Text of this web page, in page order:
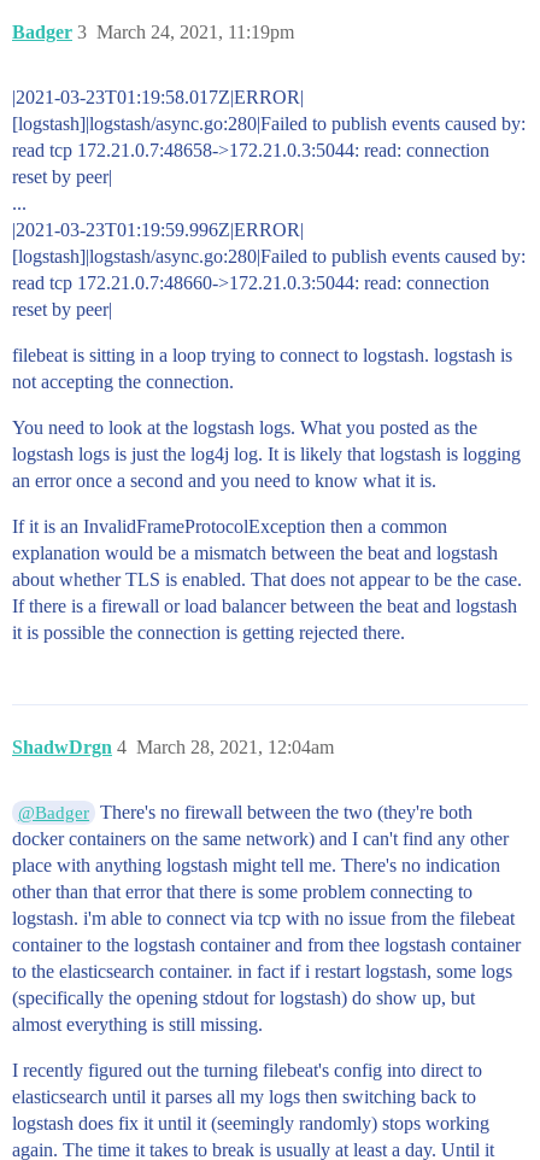
Badger March 24, 2021, 11:19pm
3
|2021-03-23T01:19:58.017Z|ERROR|
[logstash]|logstash/async.go:280|Failed to publish events caused by:
read tcp 172.21.0.7:48658->172.21.0.3:5044: read: connection
reset by peer|
...
|2021-03-23T01:19:59.996Z|ERROR|
[logstash]|logstash/async.go:280|Failed to publish events caused by:
read tcp 172.21.0.7:48660->172.21.0.3:5044: read: connection
reset by peer|
filebeat is sitting in a loop trying to connect to logstash. logstash is
not accepting the connection.
You need to look at the logstash logs. What you posted as the
logstash logs is just the log4j log. It is likely that logstash is logging
an error once a second and you need to know what it is.
If it is an InvalidFrameProtocolException then a common
explanation would be a mismatch between the beat and logstash
about whether TLS is enabled. That does not appear to be the case.
If there is a firewall or load balancer between the beat and logstash
it is possible the connection is getting rejected there.
ShadwDrgn March 28, 2021, 12:04am
4
@Badger There's no firewall between the two (they're both
docker containers on the same network) and I can't find any other
place with anything logstash might tell me. There's no indication
other than that error that there is some problem connecting to
logstash. i'm able to connect via tcp with no issue from the filebeat
container to the logstash container and from thee logstash container
to the elasticsearch container. in fact if i restart logstash, some logs
(specifically the opening stdout for logstash) do show up, but
almost everything is still missing.
I recently figured out the turning filebeat's config into direct to
elasticsearch until it parses all my logs then switching back to
logstash does fix it until it (seemingly randomly) stops working
again. The time it takes to break is usually at least a day. Until it